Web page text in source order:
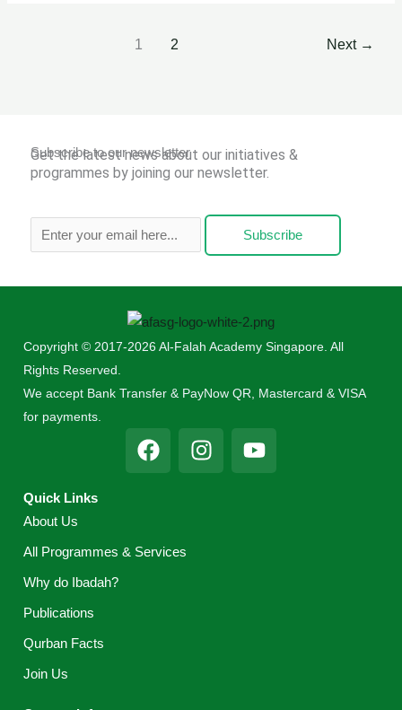
1 2 Next →
Subscribe to our newsletter
Get the latest news about our initiatives &
programmes by joining our newsletter.
Subscribe
Copyright © 2017-2026 Al-Falah Academy Singapore. All
Rights Reserved.
We accept Bank Transfer & PayNow QR, Mastercard & VISA
for payments.
F
a
o
I
n
Y
o
Quick Links
About Us
All Programmes & Services
Why do Ibadah?
Publications
Qurban Facts
Join Us